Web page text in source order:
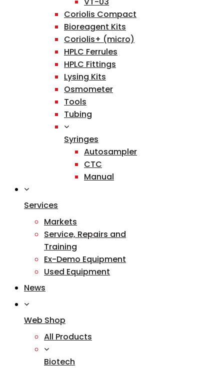
Coriolis Compact
Bioreagent Kits
Coriolis+ (micro)
HPLC Ferrules
HPLC Fittings
Lysing Kits
Osmometer
Tools
Tubing
Syringes
Autosampler
CTC
Manual
Services
Markets
Service, Repairs and
Training
Ex-Demo Equipment
Used Equipment
News
Web Shop
All Products
Biotech